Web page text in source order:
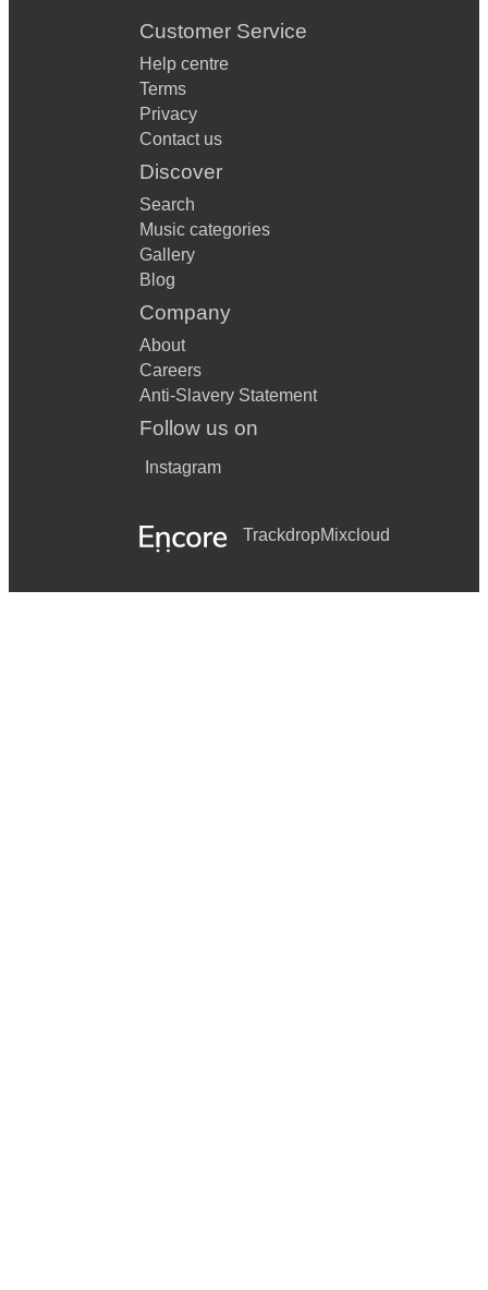
Customer Service
Help centre
Terms
Privacy
Contact us
Discover
Search
Music categories
Gallery
Blog
Company
About
Careers
Anti-Slavery Statement
Follow us on
Instagram
TrackdropMixcloud